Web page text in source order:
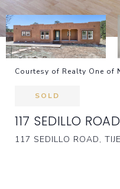
Courtesy of Realty One of
SOLD
117 SEDILLO ROAD
117 SEDILLO ROAD,